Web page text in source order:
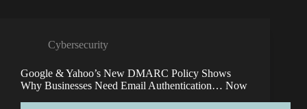
Cybersecurity
Google & Yahoo’s New DMARC Policy Shows
Why Businesses Need Email Authentication… Now